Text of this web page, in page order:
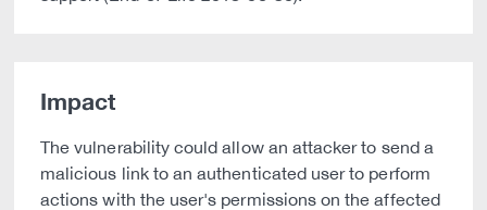
Impact
The vulnerability could allow an attacker to send a
malicious link to an authenticated user to perform
actions with the user's permissions on the affected